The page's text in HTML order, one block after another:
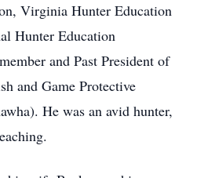
Virginia Hunter Education
Hunter Education
and Past President of
and Game Protective
He was an avid hunter,